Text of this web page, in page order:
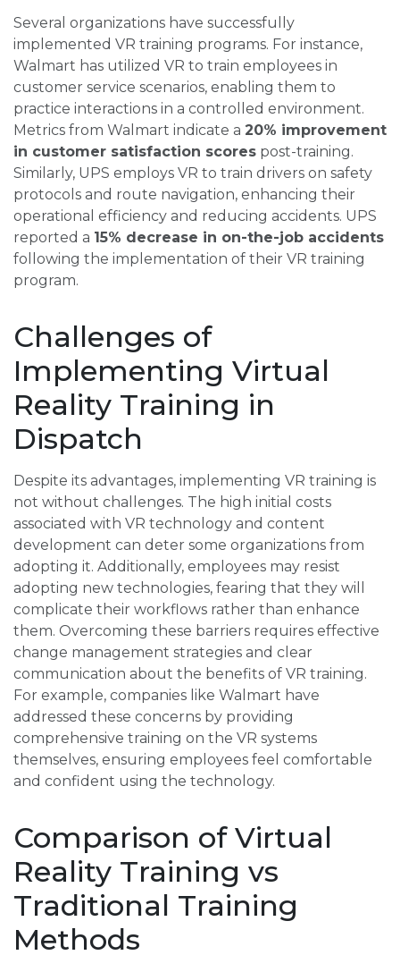
Several organizations have successfully
implemented VR training programs. For instance,
Walmart has utilized VR to train employees in
customer service scenarios, enabling them to
practice interactions in a controlled environment.
Metrics from Walmart indicate a 20% improvement
in customer satisfaction scores post-training.
Similarly, UPS employs VR to train drivers on safety
protocols and route navigation, enhancing their
operational efficiency and reducing accidents. UPS
reported a 15% decrease in on-the-job accidents
following the implementation of their VR training
program.
Challenges of
Implementing Virtual
Reality Training in
Dispatch
Despite its advantages, implementing VR training is
not without challenges. The high initial costs
associated with VR technology and content
development can deter some organizations from
adopting it. Additionally, employees may resist
adopting new technologies, fearing that they will
complicate their workflows rather than enhance
them. Overcoming these barriers requires effective
change management strategies and clear
communication about the benefits of VR training.
For example, companies like Walmart have
addressed these concerns by providing
comprehensive training on the VR systems
themselves, ensuring employees feel comfortable
and confident using the technology.
Comparison of Virtual
Reality Training vs
Traditional Training
Methods